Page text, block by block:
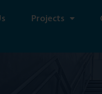
Projects